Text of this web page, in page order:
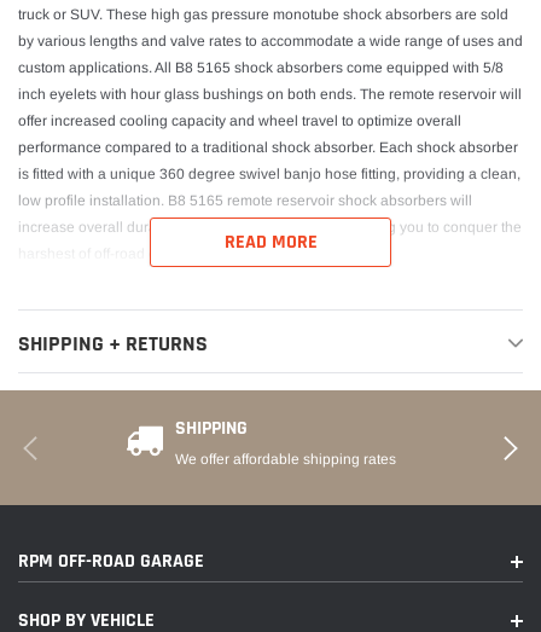
truck or SUV. These high gas pressure monotube shock absorbers are sold
by various lengths and valve rates to accommodate a wide range of uses and
custom applications. All B8 5165 shock absorbers come equipped with 5/8
inch eyelets with hour glass bushings on both ends. The remote reservoir will
offer increased cooling capacity and wheel travel to optimize overall
performance compared to a traditional shock absorber. Each shock absorber
is fitted with a unique 360 degree swivel banjo hose fitting, providing a clean,
low profile installation. B8 5165 remote reservoir shock absorbers will
increase overall durability of your custom vehicle allowing you to conquer the
READ MORE
SHIPPING + RETURNS
SHIPPING
We offer affordable shipping rates
RPM OFF-ROAD GARAGE
SHOP BY VEHICLE